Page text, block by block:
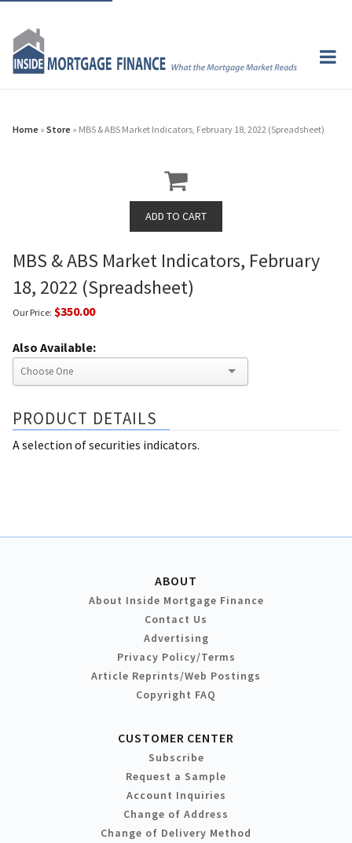
Home » Store » MBS & ABS Market Indicators, February 18, 2022 (Spreadsheet)
MBS & ABS Market Indicators, February
18, 2022 (Spreadsheet)
Our Price: $350.00
Also Available:
PRODUCT DETAILS
A selection of securities indicators.
ABOUT
About Inside Mortgage Finance
Contact Us
Advertising
Privacy Policy/Terms
Article Reprints/Web Postings
Copyright FAQ
CUSTOMER CENTER
Subscribe
Request a Sample
Account Inquiries
Change of Address
Change of Delivery Method